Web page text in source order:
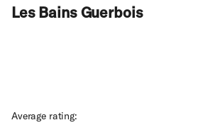
Les Bains Guerbois
Average rating: